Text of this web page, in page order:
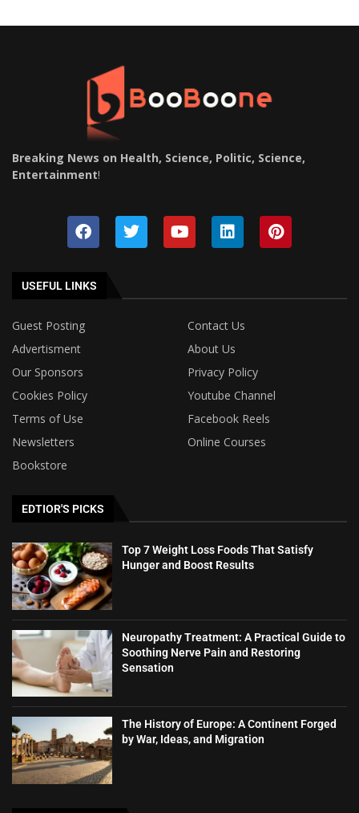
Breaking News on Health, Science, Politic, Science,
Entertainment!
USEFUL LINKS
Guest Posting
Contact Us
Advertisment
About Us
Our Sponsors
Privacy Policy
Cookies Policy
Youtube Channel
Terms of Use
Facebook Reels
Newsletters
Online Courses
Bookstore
EDTIOR'S PICKS
Top 7 Weight Loss Foods That Satisfy
Hunger and Boost Results
Neuropathy Treatment: A Practical Guide to
Soothing Nerve Pain and Restoring
Sensation
The History of Europe: A Continent Forged
by War, Ideas, and Migration